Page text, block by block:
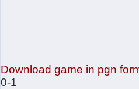
Download game in pgn
0-1